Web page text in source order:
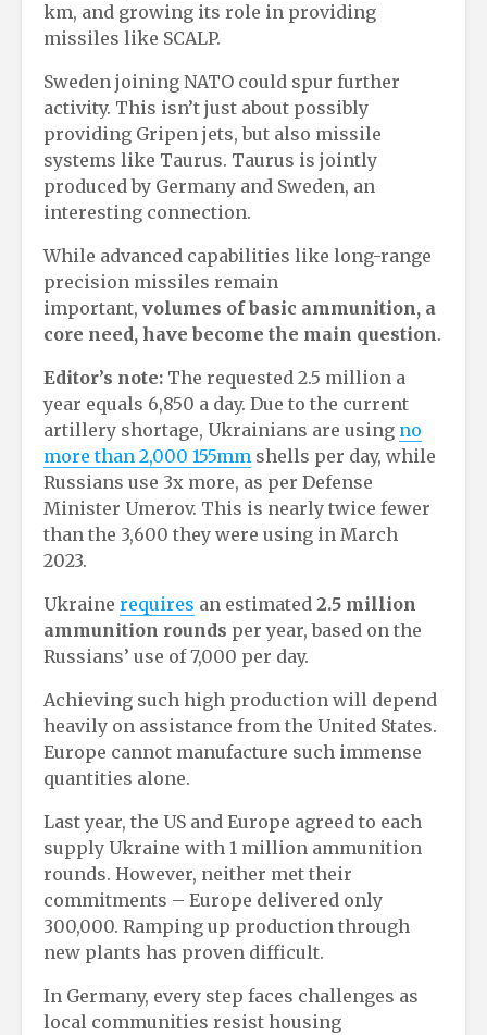
km, and growing its role in providing
missiles like SCALP.
Sweden joining NATO could spur further
activity. This isn’t just about possibly
providing Gripen jets, but also missile
systems like Taurus. Taurus is jointly
produced by Germany and Sweden, an
interesting connection.
While advanced capabilities like long-range
precision missiles remain
important, volumes of basic ammunition, a
core need, have become the main question.
Editor’s note: The requested 2.5 million a
year equals 6,850 a day. Due to the current
artillery shortage, Ukrainians are using no
more than 2,000 155mm shells per day, while
Russians use 3x more, as per Defense
Minister Umerov. This is nearly twice fewer
than the 3,600 they were using in March
2023.
Ukraine requires an estimated 2.5 million
ammunition rounds per year, based on the
Russians’ use of 7,000 per day.
Achieving such high production will depend
heavily on assistance from the United States.
Europe cannot manufacture such immense
quantities alone.
Last year, the US and Europe agreed to each
supply Ukraine with 1 million ammunition
rounds. However, neither met their
commitments – Europe delivered only
300,000. Ramping up production through
new plants has proven difficult.
In Germany, every step faces challenges as
local communities resist housing